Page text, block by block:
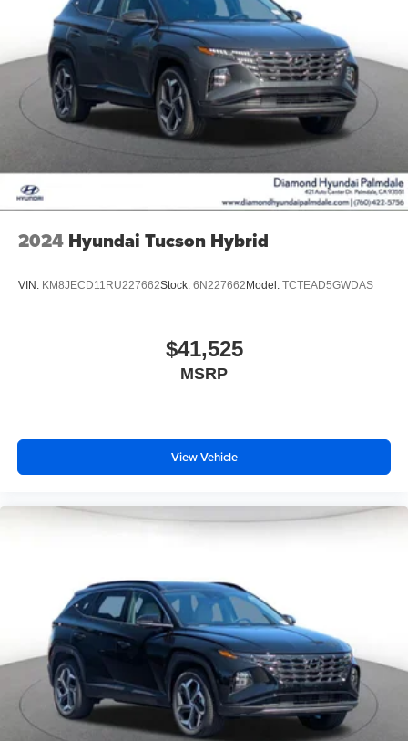
2024 Hyundai Tucson Hybrid
VIN: KM8JECD11RU227662Stock: 6N227662 Model: TCTEAD5GWDAS
$41,525
MSRP
View Vehicle